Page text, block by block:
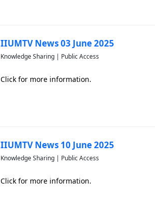
IIUMTV News 03 June 2025
Knowledge Sharing | Public Access
Click for more information.
IIUMTV News 10 June 2025
Knowledge Sharing | Public Access
Click for more information.